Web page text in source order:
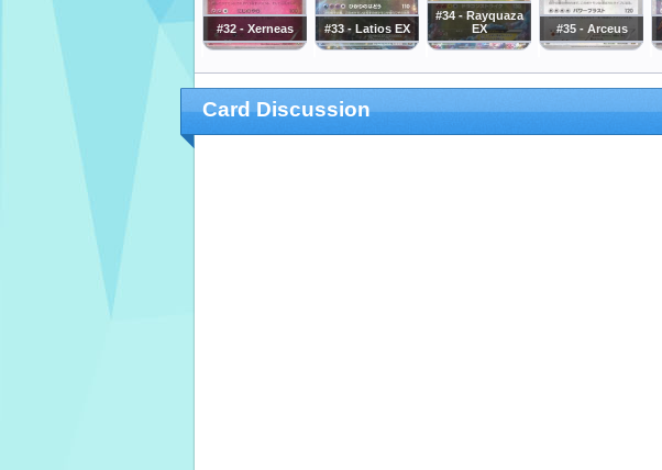
#32 - Xerneas #33 - Latios EX
#34 - Rayquaza
EX
#35 - Arceus
Card Discussion